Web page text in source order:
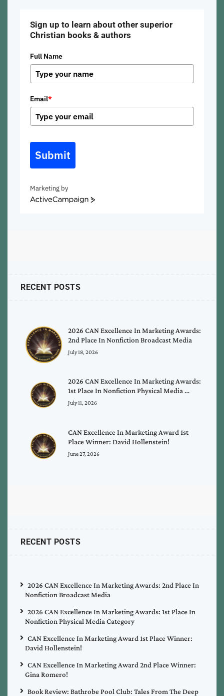
Sign up to learn about other superior
Christian books & authors
Full Name
Email*
Submit
Marketing by
ActiveCampaign
RECENT POSTS
2026 CAN Excellence In Marketing Awards:
2nd Place In Nonfiction Broadcast Media
July 18, 2026
2026 CAN Excellence In Marketing Awards:
1st Place In Nonfiction Physical Media …
July 11, 2026
CAN Excellence In Marketing Award 1st
Place Winner: David Hollenstein!
June 27, 2026
RECENT POSTS
2026 CAN Excellence In Marketing Awards: 2nd Place In
Nonfiction Broadcast Media
2026 CAN Excellence In Marketing Awards: 1st Place In
Nonfiction Physical Media Category
CAN Excellence In Marketing Award 1st Place Winner:
David Hollenstein!
CAN Excellence In Marketing Award 2nd Place Winner:
Gina Romero!
Book Review: Bathrobe Pool Club: Tales From The Deep